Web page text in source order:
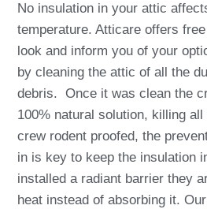
No insulation in your attic
temperature. Atticare offers
look and inform you of your
by cleaning the attic of all the
debris. Once it was clean the
100% natural solution, killing
crew rodent proofed, the
in is key to keep the insulation
installed a radiant barrier they
heat instead of absorbing it.